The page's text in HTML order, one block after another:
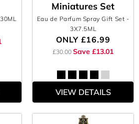
Miniatures Set
Eau de Parfum Spray Gift Set -
3X7.5ML
ONLY £16.99
£30.00 Save £13.01
VIEW DETAILS